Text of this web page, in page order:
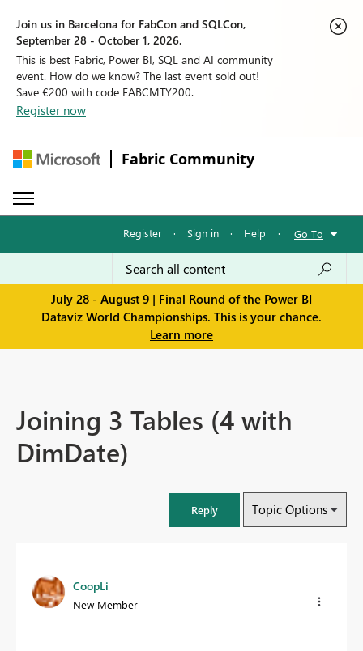
Join us in Barcelona for FabCon and SQLCon,
September 28 - October 1, 2026.
This is best Fabric, Power BI, SQL and AI community
event. How do we know? The last event sold out!
Save €200 with code FABCMTY200.
Register now
Fabric Community
Register · Sign in · Help · Go To
July 28 - August 9 | Final Round of the Power BI
Dataviz World Championships. This is your chance.
Learn more
Joining 3 Tables (4 with
DimDate)
Reply Topic Options
CoopLi
New Member